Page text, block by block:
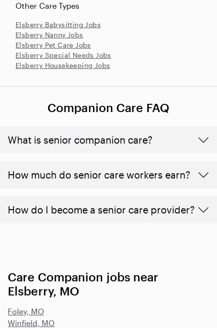
Other Care Types
Elsberry Babysitting Jobs
Elsberry Nanny Jobs
Elsberry Pet Care Jobs
Elsberry Special Needs Jobs
Elsberry Housekeeping Jobs
Companion Care FAQ
What is senior companion care?
​​How much do senior care workers earn?
How do I become a senior care provider?
Care Companion jobs near
Elsberry, MO
Foley, MO
Winfield, MO